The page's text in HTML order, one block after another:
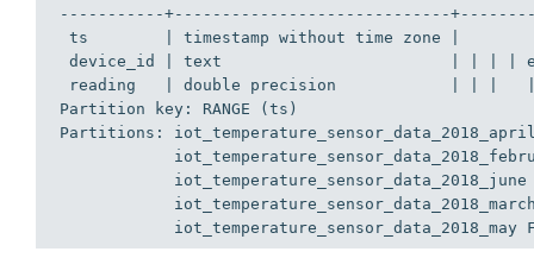
CREATE TABLE
VALUES
FROM (
'2018-06-01' )
TO (
'2018-07-01'
-----------+-----------------------------
ts        | timestamp without time zone |
device_id | text                        | | | |
reading   | double precision            | | |
Partition key: RANGE (ts)
Partitions:
iot_temperature_sensor_data_2018_may